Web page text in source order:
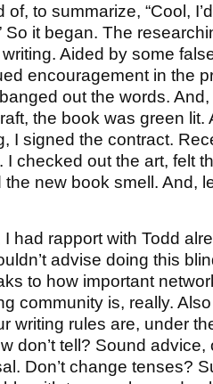
to summarize, “Cool,
So it began. The
Aided by some
encouragement in the
out the words.
the book was green lit.
I signed the contract.
I checked out the art, felt
new book smell. And,
had rapport with Todd
advise doing this
to how important
community is, really.
writing rules are, under
don’t tell? Sound
Don’t change tenses?